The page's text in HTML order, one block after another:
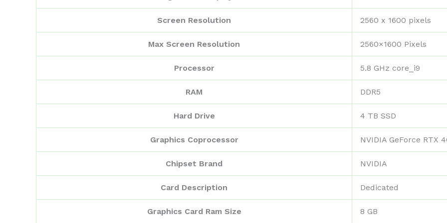
Screen Resolution ‎2560 x 1600 pixels
Max Screen Resolution ‎2560×1600 Pixels
Processor ‎5.8 GHz core_i9
RAM ‎DDR5
Hard Drive ‎4 TB SSD
Graphics Coprocessor ‎NVIDIA GeForce RTX
Chipset Brand ‎NVIDIA
Card Description ‎Dedicated
Graphics Card Ram Size ‎8 GB